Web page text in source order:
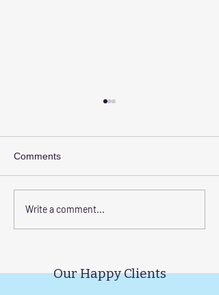
Step-by-Step Guide to
Comments
Write a comment...
Our Happy Clients